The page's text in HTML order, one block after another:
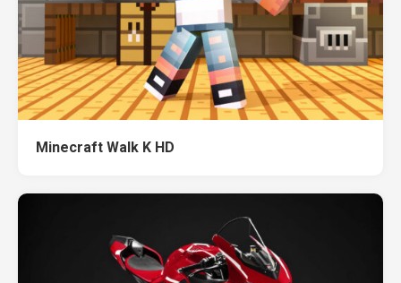
Minecraft Walk K HD